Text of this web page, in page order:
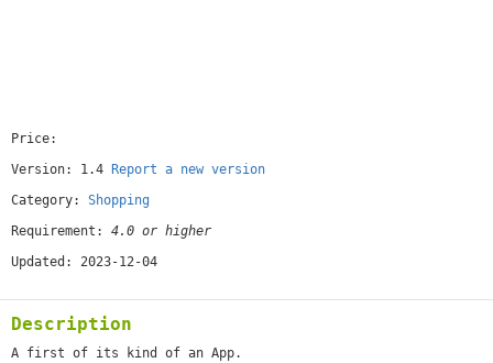
Price:
Version: 1.4
Report a new version
Category: Shopping
Requirement: 4.0 or higher
Updated: 2023-12-04
Description
A first of its kind of an App.